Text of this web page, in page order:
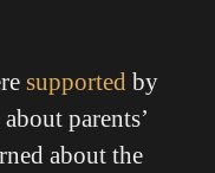
supported by
parents’
about the